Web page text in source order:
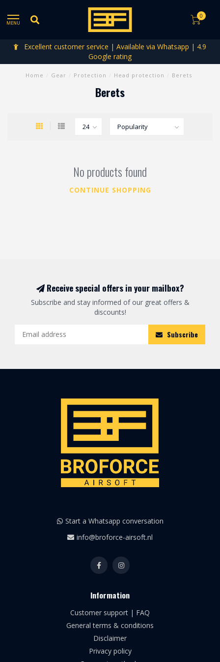
MENU
0
Excellent customer service | Available via Whatsapp | 4.9
Google rating
Home Gear Protection Head protection Berets
Berets
No products found
CONTINUE SHOPPING
Receive special offers in your mailbox?
Subscribe and stay informed of our great offers &
discounts!
Subscribe
Start a Whatsapp conversation
info@broforce-airsoft.nl
Information
Customer support | FAQ
General terms & conditions
Disclaimer
Privacy policy